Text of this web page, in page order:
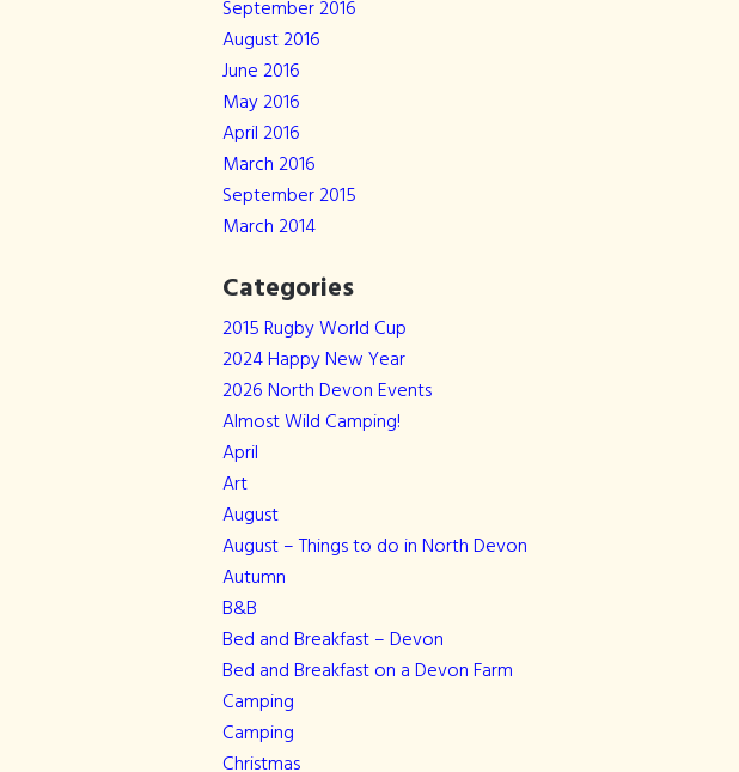
September 2016
August 2016
June 2016
May 2016
April 2016
March 2016
September 2015
March 2014
Categories
2015 Rugby World Cup
2024 Happy New Year
2026 North Devon Events
Almost Wild Camping!
April
Art
August
August – Things to do in North Devon
Autumn
B&B
Bed and Breakfast – Devon
Bed and Breakfast on a Devon Farm
Camping
Camping
Christmas